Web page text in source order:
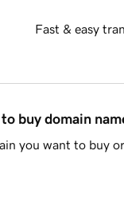
Fast & easy
buy domain
you want to buy